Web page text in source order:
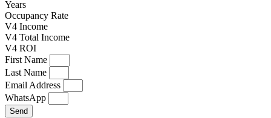
Years
Occupancy Rate
V4 Income
V4 Total Income
V4 ROI
First Name
Last Name
Email Address
WhatsApp
Send